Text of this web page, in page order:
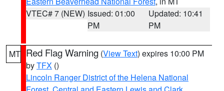
VTEC# 7 (NEW) Issued: 01:00
PM
Updated: 10:41
PM
MT Red Flag Warning (View Text) expires 10:00 PM
byTFX ()
Lincoln Ranger District of the Helena National